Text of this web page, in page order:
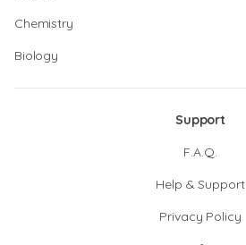
Chemistry
Biology
Support
F.A.Q.
Help & Support
Privacy Policy